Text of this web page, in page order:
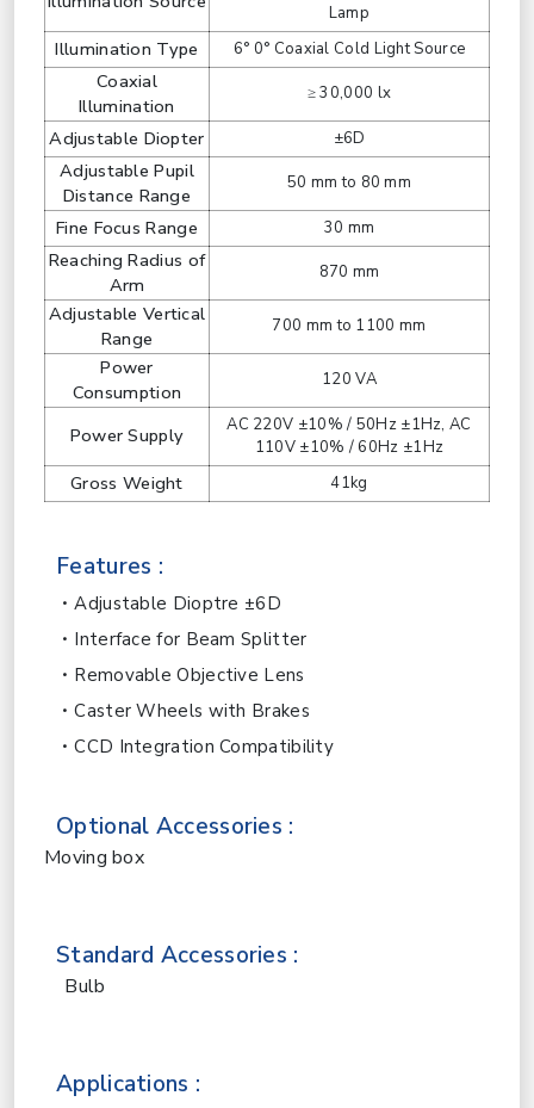
Lamp
Illumination Type 6° 0° Coaxial Cold Light Source
Coaxial
Illumination
≥ 30,000 lx
Adjustable Diopter ±6D
Adjustable Pupil
Distance Range
50 mm to 80 mm
Fine Focus Range 30 mm
Reaching Radius of
Arm
870 mm
Adjustable Vertical
Range
700 mm to 1100 mm
Power
Consumption
120 VA
Power Supply
AC 220V ±10% / 50Hz ±1Hz, AC
110V ±10% / 60Hz ±1Hz
Gross Weight 41kg
Features :
Adjustable Dioptre ±6D
Interface for Beam Splitter
Removable Objective Lens
Caster Wheels with Brakes
CCD Integration Compatibility
Optional Accessories :
Moving box
Standard Accessories :
Bulb
Applications :